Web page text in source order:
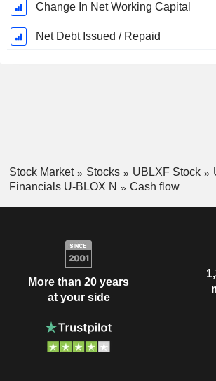
Change In Net Working Capital
Net Debt Issued / Repaid
Stock Market Stocks UBLXF Stock
Financials U-BLOX N
Cash flow
More than 20 years
at your side